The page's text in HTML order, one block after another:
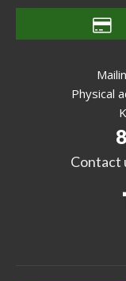
Physical
Contact